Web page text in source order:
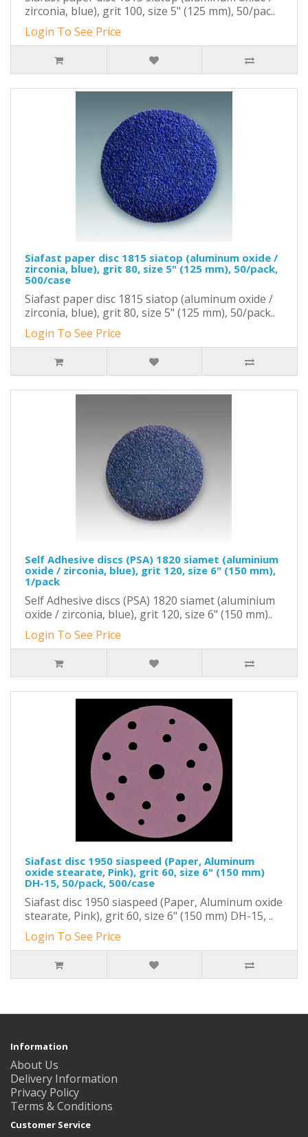
zirconia, blue), grit 100, size 5" (125 mm), 50/pac..
Login To See Price
Siafast paper disc 1815 siatop (aluminum oxide /
zirconia, blue), grit 80, size 5" (125 mm), 50/pack,
500/case
Siafast paper disc 1815 siatop (aluminum oxide /
zirconia, blue), grit 80, size 5" (125 mm), 50/pack..
Login To See Price
Self Adhesive discs (PSA) 1820 siamet (aluminium
oxide / zirconia, blue), grit 120, size 6" (150 mm),
1/pack
Self Adhesive discs (PSA) 1820 siamet (aluminium
oxide / zirconia, blue), grit 120, size 6" (150 mm)..
Login To See Price
Siafast disc 1950 siaspeed (Paper, Aluminum
oxide stearate, Pink), grit 60, size 6" (150 mm)
DH-15, 50/pack, 500/case
Siafast disc 1950 siaspeed (Paper, Aluminum oxide
stearate, Pink), grit 60, size 6" (150 mm) DH-15, ..
Login To See Price
Information
About Us
Delivery Information
Privacy Policy
Terms & Conditions
Customer Service